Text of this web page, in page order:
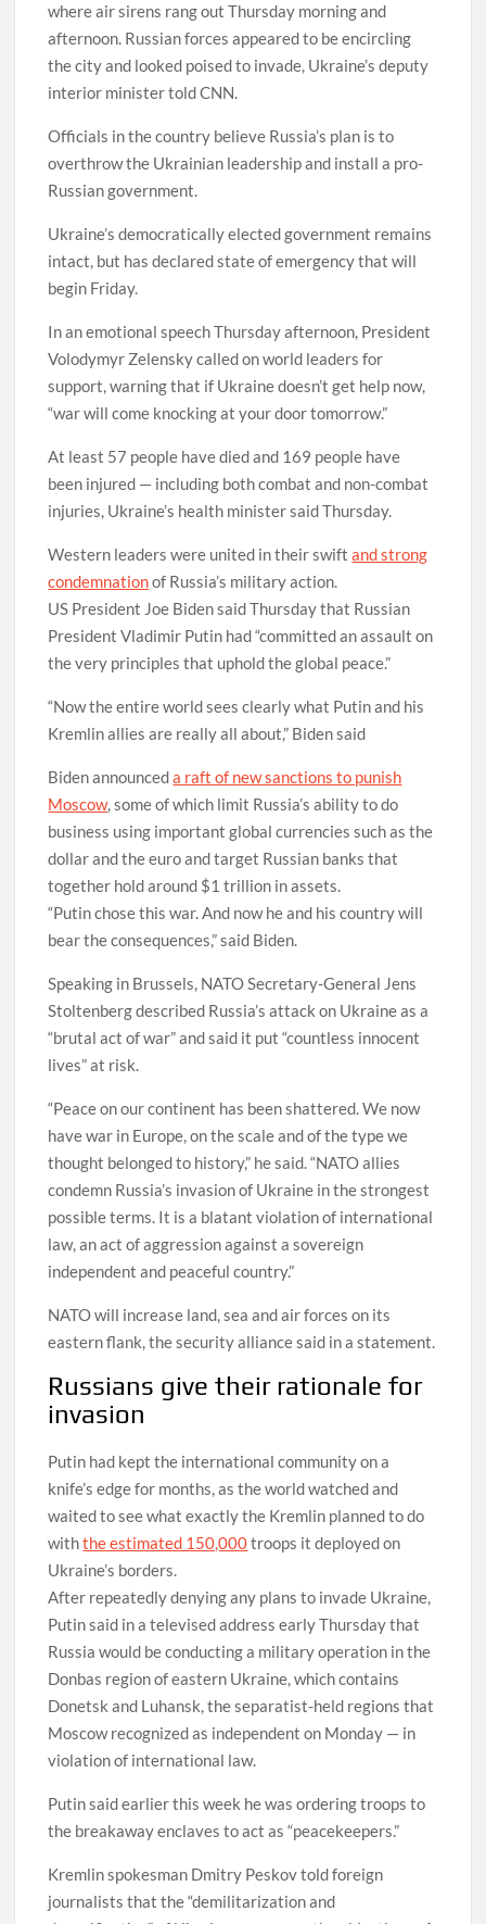
where air sirens rang out Thursday morning and
afternoon. Russian forces appeared to be encircling
the city and looked poised to invade, Ukraine’s deputy
interior minister told CNN.
Officials in the country believe Russia’s plan is to
overthrow the Ukrainian leadership and install a pro-
Russian government.
Ukraine’s democratically elected government remains
intact, but has declared state of emergency that will
begin Friday.
In an emotional speech Thursday afternoon, President
Volodymyr Zelensky called on world leaders for
support, warning that if Ukraine doesn’t get help now,
“war will come knocking at your door tomorrow.”
At least 57 people have died and 169 people have
been injured — including both combat and non-combat
injuries, Ukraine’s health minister said Thursday.
Western leaders were united in their swiftand strong
condemnationof Russia’s military action.
US President Joe Biden said Thursday that Russian
President Vladimir Putin had “committed an assault on
the very principles that uphold the global peace.”
“Now the entire world sees clearly what Putin and his
Kremlin allies are really all about,” Biden said
Biden announceda raft of new sanctions to punish
Moscow, some of which limit Russia’s ability to do
business using important global currencies such as the
dollar and the euro and target Russian banks that
together hold around $1 trillion in assets.
“Putin chose this war. And now he and his country will
bear the consequences,” said Biden.
Speaking in Brussels, NATO Secretary-General Jens
Stoltenberg described Russia’s attack on Ukraine as a
“brutal act of war” and said it put “countless innocent
lives” at risk.
“Peace on our continent has been shattered. We now
have war in Europe, on the scale and of the type we
thought belonged to history,” he said. “NATO allies
condemn Russia’s invasion of Ukraine in the strongest
possible terms. It is a blatant violation of international
law, an act of aggression against a sovereign
independent and peaceful country.”
NATO will increase land, sea and air forces on its
eastern flank, the security alliance said in a statement.
Russians give their rationale for
invasion
Putin had kept the international community on a
knife’s edge for months, as the world watched and
waited to see what exactly the Kremlin planned to do
withthe estimated 150,000troops it deployed on
Ukraine’s borders.
After repeatedly denying any plans to invade Ukraine,
Putin said in a televised address early Thursday that
Russia would be conducting a military operation in the
Donbas region of eastern Ukraine, which contains
Donetsk and Luhansk, the separatist-held regions that
Moscow recognized as independent on Monday — in
violation of international law.
Putin said earlier this week he was ordering troops to
the breakaway enclaves to act as “peacekeepers.”
Kremlin spokesman Dmitry Peskov told foreign
journalists that the “demilitarization and